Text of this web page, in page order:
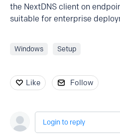
the NextDNS client on
suitable for enterprise
Windows Setup
Like Follow
Login to reply